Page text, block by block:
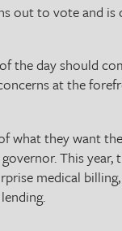
out to vote and is
the day should
at the
what they want
This year,
medical